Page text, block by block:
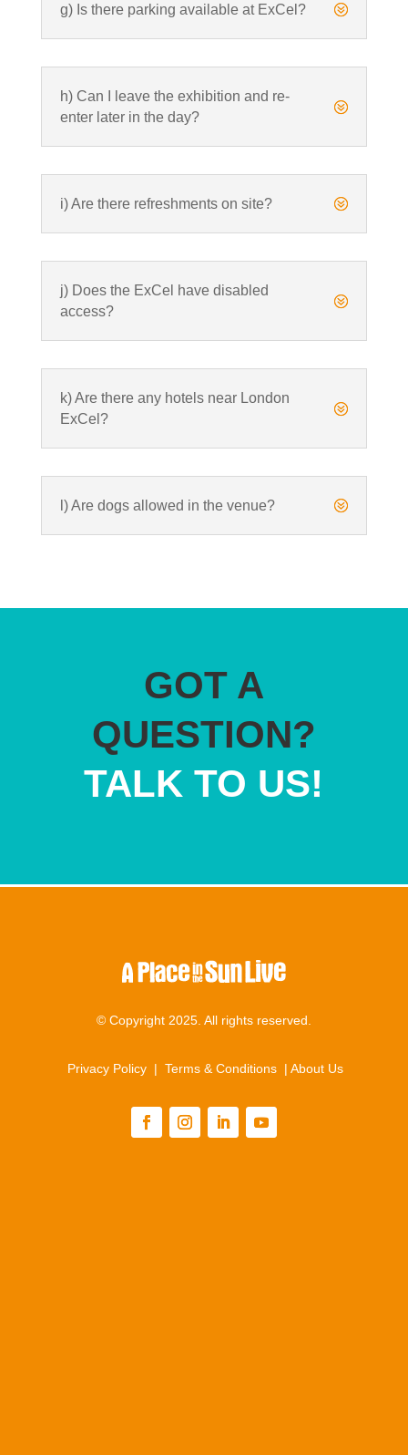
?
g) Is there parking available at ExCel?
?
h) Can I leave the exhibition and re-
enter later in the day?
?
i) Are there refreshments on site?
?
j) Does the ExCel have disabled
access?
?
k) Are there any hotels near London
ExCel?
?
l) Are dogs allowed in the venue?
GOT A
QUESTION?
TALK TO US!
© Copyright 2025. All rights reserved.
Privacy Policy |Terms & Conditions |About Us